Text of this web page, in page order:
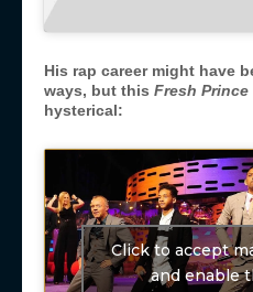
His rap career might have
ways, but this Fresh Prince
hysterical:
Click to accept
and enable